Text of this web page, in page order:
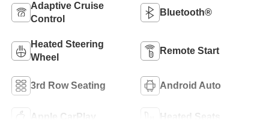
Adaptive Cruise
Control
Bluetooth®
Heated Steering
Wheel
Remote Start
3rd Row Seating Android Auto
Apple CarPlay Heated Seats